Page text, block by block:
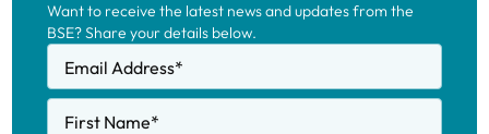
Want to receive the latest news and updates from the
BSE? Share your details below.
Email Address*
First Name*